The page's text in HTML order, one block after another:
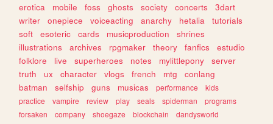
erotica
mobile foss ghosts society concerts
3dart
writer
onepiece voiceacting anarchy hetalia
tutorials
soft
esoteric cards musicproduction
shrines
illustrations
archives rpgmaker theory fanfics
estudio
folklore
live superheroes notes mylittlepony
server
truth
ux character vlogs french mtg
conlang
batman
selfship guns musicas performance
kids
practice
vampire review play seals spiderman
programs
forsaken
company shoegaze blockchain
dandysworld